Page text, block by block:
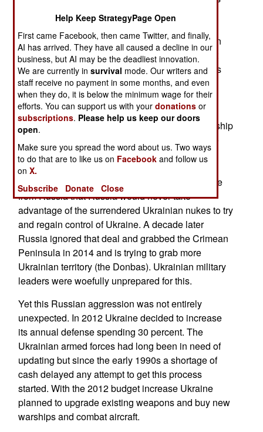
have been the few thousand Ukrainian special
operations troops (commandos). These men are
better trained and more experienced than most in
the Ukrainian military and know a lot more about
Western military practices. The main complaint is
that the senior leadership are still stuck in a rigid
mindset that was inherited from the Soviet era
military. These attitudes were allowed to persist
because the government and the military leadership
believed they had no immediate military threat to
deal with. That was because of a 1990s deal
whereby Ukraine agreed to give up the Soviet
nukes it inherited in return for cash and a promise
from Russia that Russia would never take
advantage of the surrendered Ukrainian nukes to try
and regain control of Ukraine. A decade later
Russia ignored that deal and grabbed the Crimean
Peninsula in 2014 and is trying to grab more
Ukrainian territory (the Donbas). Ukrainian military
leaders were woefully unprepared for this.
Yet this Russian aggression was not entirely
unexpected. In 2012 Ukraine decided to increase
its annual defense spending 30 percent. The
Ukrainian armed forces had long been in need of
updating but since the early 1990s a shortage of
cash delayed any attempt to get this process
started. With the 2012 budget increase Ukraine
planned to upgrade existing weapons and buy new
warships and combat aircraft.
Help Keep StrategyPage Open
First came Facebook, then came Twitter, and finally,
AI has arrived. They have all caused a decline in our
business, but AI may be the deadliest innovation.
We are currently insurvival mode. Our writers and
staff receive no payment in some months, and even
when they do, it is below the minimum wage for their
efforts. You can support us with yourdonations or
subscriptions. Please help us keep our doors
open.
Make sure you spread the word about us. Two ways
to do that are to like us on Facebook and follow us
onX.
Subscribe
Donate Close